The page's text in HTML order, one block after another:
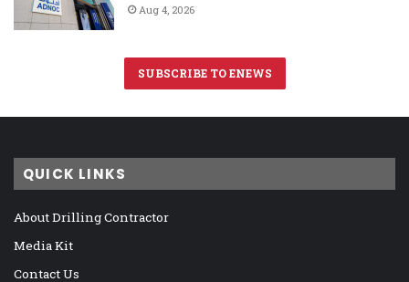
Aug 4, 2026
SUBSCRIBE TO ENEWS
QUICK LINKS
About Drilling Contractor
Media Kit
Contact Us